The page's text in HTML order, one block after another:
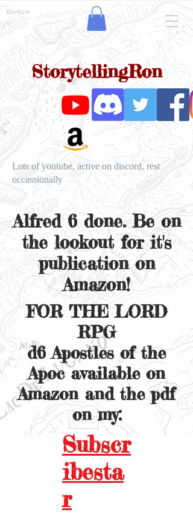
StorytellingRon
Lots of youtube, active on discord, rest
occassionally
Alfred 6 done. Be on
the lookout for it's
publication on
Amazon!
FOR THE LORD
RPG
d6 Apostles of the
Apoc available on
Amazon and the pdf
on my:
Subscr
ibesta
r